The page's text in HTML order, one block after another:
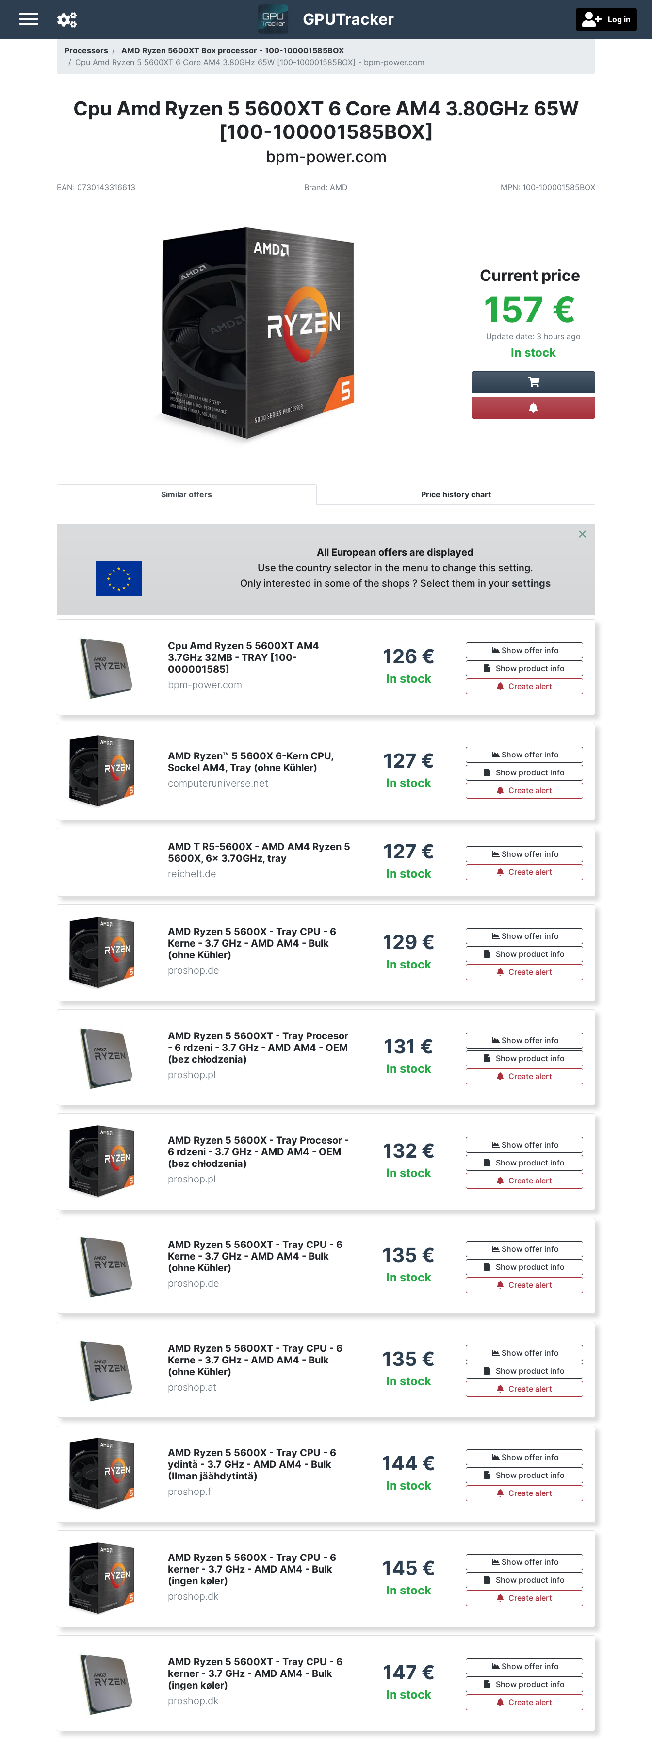
Log in
GPUTracker
Navigation language
Processors
AMD Ryzen 5600XT Box processor - 100-100001585BOX
Cpu Amd Ryzen 5 5600XT 6 Core AM4 3.80GHz 65W [100-100001585BOX] - bpm-power.com
Cpu Amd Ryzen 5 5600XT 6 Core AM4 3.80GHz 65W
[100-100001585BOX]
bpm-power.com
EAN: 0730143316613 Brand: AMD MPN: 100-100001585BOX
Current price
157 €
Update date: 3 hours ago
In stock
Similar offers Price history chart
×
All European offers are displayed
Use the country selector in the menu to change this setting.
Only interested in some of the shops ? Select them in your settings
Cpu Amd Ryzen 5 5600XT AM4
3.7GHz 32MB - TRAY [100-
000001585]
bpm-power.com
126 €
In stock
Show offer info
Show product info
Create alert
AMD Ryzen™ 5 5600X 6-Kern CPU,
Sockel AM4, Tray (ohne Kühler)
computeruniverse.net
127 €
In stock
Show offer info
Show product info
Create alert
AMD T R5-5600X - AMD AM4 Ryzen 5
5600X, 6x 3.70GHz, tray
reichelt.de
127 €
In stock
Show offer info
Create alert
AMD Ryzen 5 5600X - Tray CPU - 6
Kerne - 3.7 GHz - AMD AM4 - Bulk
(ohne Kühler)
proshop.de
129 €
In stock
Show offer info
Show product info
Create alert
AMD Ryzen 5 5600XT - Tray Procesor
- 6 rdzeni - 3.7 GHz - AMD AM4 - OEM
(bez chłodzenia)
proshop.pl
131 €
In stock
Show offer info
Show product info
Create alert
AMD Ryzen 5 5600X - Tray Procesor -
6 rdzeni - 3.7 GHz - AMD AM4 - OEM
(bez chłodzenia)
proshop.pl
132 €
In stock
Show offer info
Show product info
Create alert
AMD Ryzen 5 5600XT - Tray CPU - 6
Kerne - 3.7 GHz - AMD AM4 - Bulk
(ohne Kühler)
proshop.de
135 €
In stock
Show offer info
Show product info
Create alert
AMD Ryzen 5 5600XT - Tray CPU - 6
Kerne - 3.7 GHz - AMD AM4 - Bulk
(ohne Kühler)
proshop.at
135 €
In stock
Show offer info
Show product info
Create alert
AMD Ryzen 5 5600X - Tray CPU - 6
ydintä - 3.7 GHz - AMD AM4 - Bulk
(Ilman jäähdytintä)
proshop.fi
144 €
In stock
Show offer info
Show product info
Create alert
AMD Ryzen 5 5600X - Tray CPU - 6
kerner - 3.7 GHz - AMD AM4 - Bulk
(ingen køler)
proshop.dk
145 €
In stock
Show offer info
Show product info
Create alert
AMD Ryzen 5 5600XT - Tray CPU - 6
kerner - 3.7 GHz - AMD AM4 - Bulk
(ingen køler)
proshop.dk
147 €
In stock
Show offer info
Show product info
Create alert